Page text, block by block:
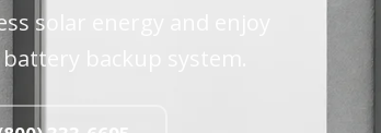
solar energy and enjoy
backup system.